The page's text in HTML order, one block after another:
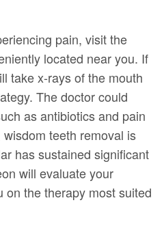
pain, visit the
located near you. If
take x-rays of the mouth
The doctor could
as antibiotics and pain
teeth removal is
has sustained significant
will evaluate your
on the therapy most suited